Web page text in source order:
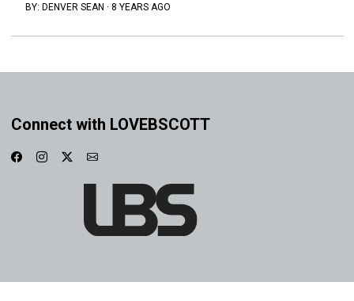
BY: DENVER SEAN · 8 YEARS AGO
Connect with LOVEBSCOTT